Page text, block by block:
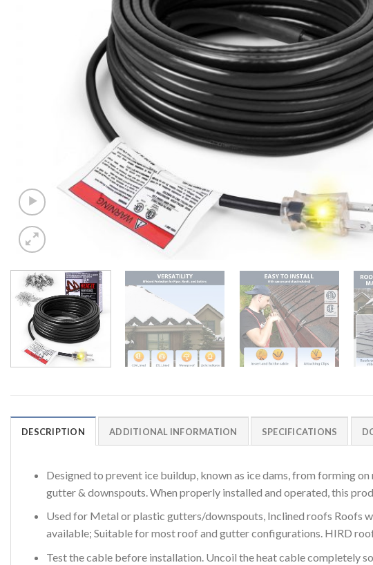
DESCRIPTION ADDITIONAL INFORMATION SPECIFICATIONS
Designed to prevent ice buildup, known as ice dams, from forming
gutter & downspouts. When properly installed and operated, this
Used for Metal or plastic gutters/downspouts, Inclined roofs Roofs
available; Suitable for most roof and gutter configurations. HIRD
Test the cable before installation. Uncoil the heat cable completely